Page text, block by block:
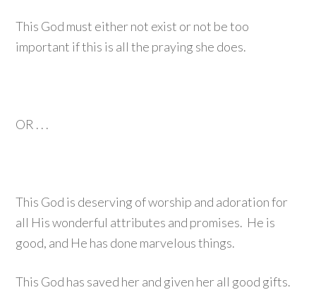
This God must either not exist or not be too
important if this is all the praying she does.
OR . . .
This God is deserving of worship and adoration for
all His wonderful attributes and promises. He is
good, and He has done marvelous things.
This God has saved her and given her all good gifts.